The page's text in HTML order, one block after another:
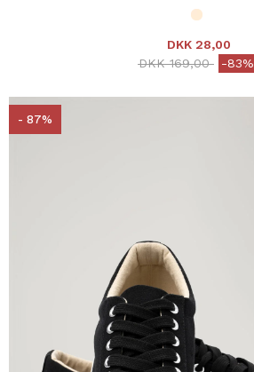
DKK 28,00
Price reduced from
DKK 169,00to-83%
- 87%